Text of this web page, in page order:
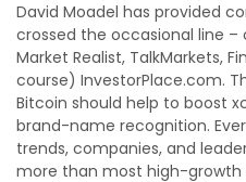
David Moadel has provided
crossed the occasional line
Market Realist, TalkMarkets,
course) InvestorPlace.com.
Bitcoin should help to boost
brand-name recognition.
trends, companies, and
more than most high-